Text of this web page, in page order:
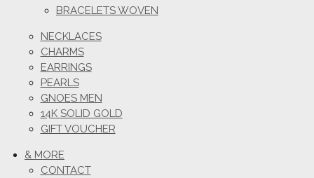
BRACELETS WOVEN
NECKLACES
CHARMS
EARRINGS
PEARLS
GNOES MEN
14K SOLID GOLD
GIFT VOUCHER
& MORE
CONTACT